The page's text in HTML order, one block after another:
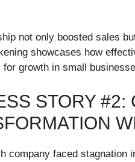
not only boosted sales
showcases how
for growth in small
STORY #2:
company faced stagnation